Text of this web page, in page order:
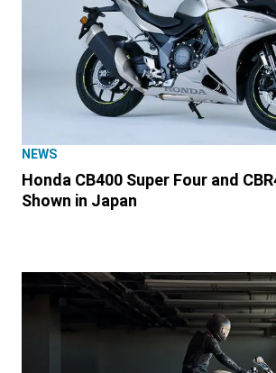
NEWS
Honda CB400 Super Four and
Shown in Japan